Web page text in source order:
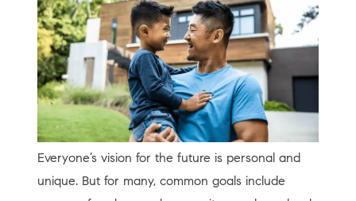
Everyone’s vision for the future is personal and
unique. But for many, common goals include